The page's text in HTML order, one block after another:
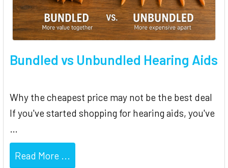
Bundled vs Unbundled Hearing Aids
Why the cheapest price may not be the best deal
If you've started shopping for hearing aids, you've
…
Read More ...